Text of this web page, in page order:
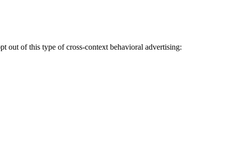
out of this type of cross-context behavioral advertising: